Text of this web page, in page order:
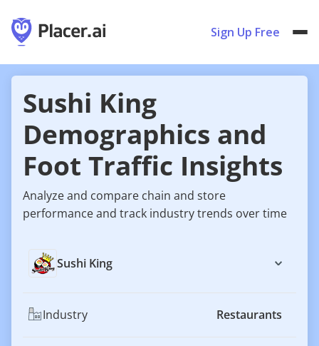
Sign Up Free
Sushi King
Demographics and
Foot Traffic Insights
Analyze and compare chain and store
performance and track industry trends over time
Sushi King
Industry Restaurants